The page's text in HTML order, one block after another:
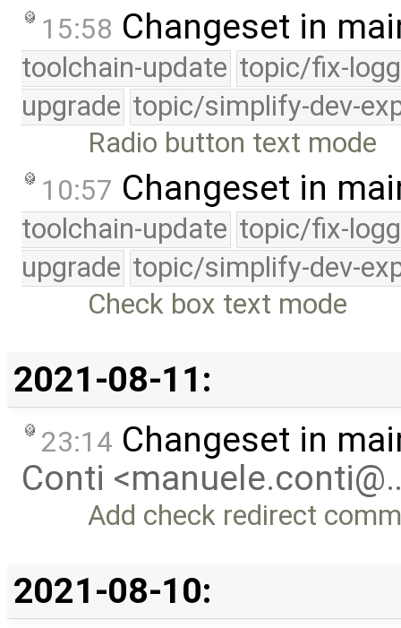
15:58 Changeset in
toolchain-update topic/fix-
upgrade topic/simplify-dev-
Radio button text mode
10:57 Changeset in
toolchain-update topic/fix-
upgrade topic/simplify-dev-
Check box text mode
2021-08-11:
23:14 Changeset in
Conti
Add check redirect
2021-08-10: